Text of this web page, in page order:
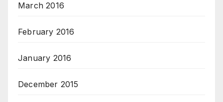
March 2016
February 2016
January 2016
December 2015